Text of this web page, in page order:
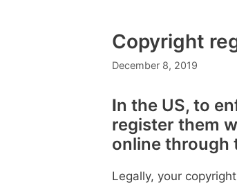
Copyright
December 8, 2019
In the US, to
register them
online through
Legally, your